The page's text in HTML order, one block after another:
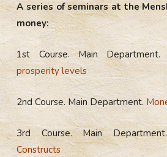
A series of seminars at the
money:
1st Course. Main Department.
prosperity levels
2nd Course. Main Department.
3rd Course. Main
Constructs